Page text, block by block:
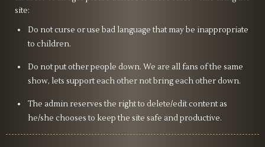
does dock some points on her character. It also does fall a
bit on the actors, where it felt that sometimes they
weren’t encouraged or motivated to say their line with
feeling or to make it genuine. Especially when it was to
dump lore.
The series clearly tried to create a foundation for the
main show, but they forgot to pour the concrete. And it
site:
Do not curse or use bad language that may be inappropriate
to children.
Do not put other people down. We are all fans of the same
show, lets support each other not bring each other down.
The admin reserves the right to delete/edit content as
he/she chooses to keep the site safe and productive.